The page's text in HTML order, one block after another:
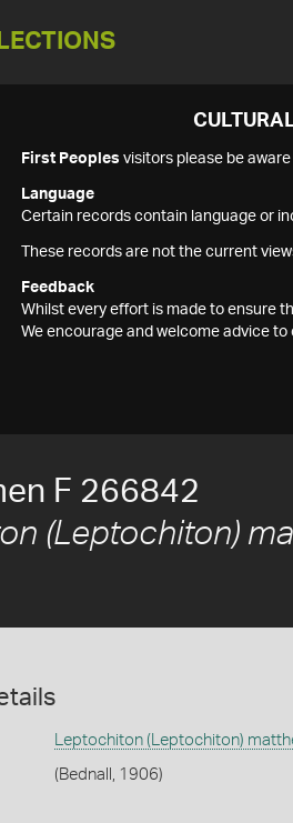
First Peoples visitors please be
Language
Certain records contain language or
These records are not the current
Feedback
Whilst every effort is made to ensure
We encourage and welcome advice
F 266842
(Leptochiton)
Leptochiton (Leptochiton)
(Bednall, 1906)